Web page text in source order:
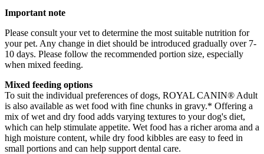
Important note
Please consult your vet to determine the most suitable nutrition for
your pet. Any change in diet should be introduced gradually over 7-
10 days. Please follow the recommended portion size, especially
when mixed feeding.
Mixed feeding options
To suit the individual preferences of dogs, ROYAL CANIN® Adult
is also available as wet food with fine chunks in gravy.* Offering a
mix of wet and dry food adds varying textures to your dog's diet,
which can help stimulate appetite. Wet food has a richer aroma and a
high moisture content, while dry food kibbles are easy to feed in
small portions and can help support dental care.